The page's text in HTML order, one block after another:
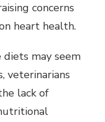
concerns
heart health.
diets may seem
veterinarians
lack of